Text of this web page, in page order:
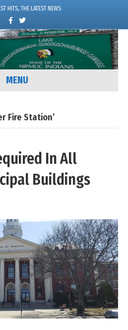
HITS, THE LATEST NEWS
c
e
o
k
w
i
t
e
MENU
Fire Station’
In All
Buildings